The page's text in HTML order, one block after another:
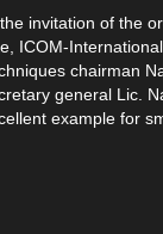
invitation of the
ICOM-
chairman
general Lic.
example for